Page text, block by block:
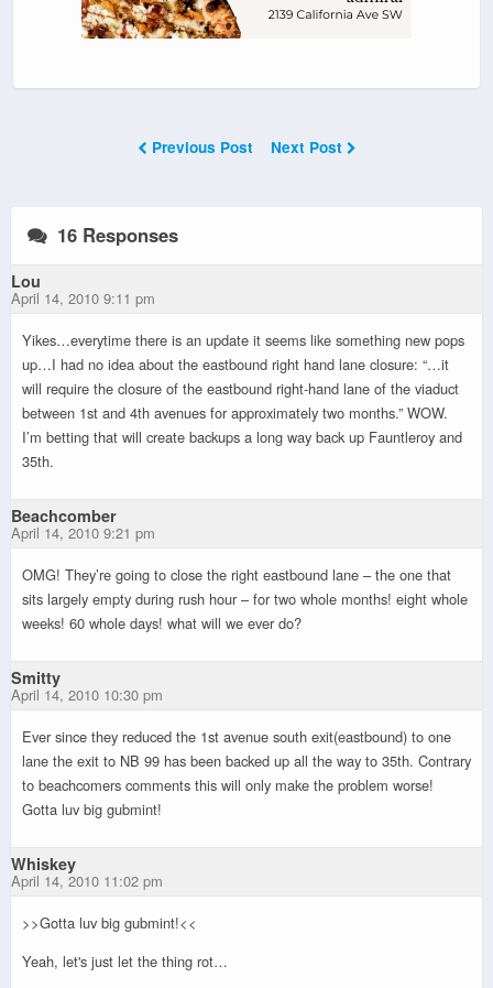
Previous Post Next Post
16 Responses
Lou
April 14, 2010 9:11 pm
Yikes…everytime there is an update it seems like something new pops
up…I had no idea about the eastbound right hand lane closure: “…it
will require the closure of the eastbound right-hand lane of the viaduct
between 1st and 4th avenues for approximately two months.” WOW.
I’m betting that will create backups a long way back up Fauntleroy and
35th.
Beachcomber
April 14, 2010 9:21 pm
OMG! They’re going to close the right eastbound lane – the one that
sits largely empty during rush hour – for two whole months! eight whole
weeks! 60 whole days! what will we ever do?
Smitty
April 14, 2010 10:30 pm
Ever since they reduced the 1st avenue south exit(eastbound) to one
lane the exit to NB 99 has been backed up all the way to 35th. Contrary
to beachcomers comments this will only make the problem worse!
Gotta luv big gubmint!
Whiskey
April 14, 2010 11:02 pm
>>Gotta luv big gubmint!<<
Yeah, let's just let the thing rot…